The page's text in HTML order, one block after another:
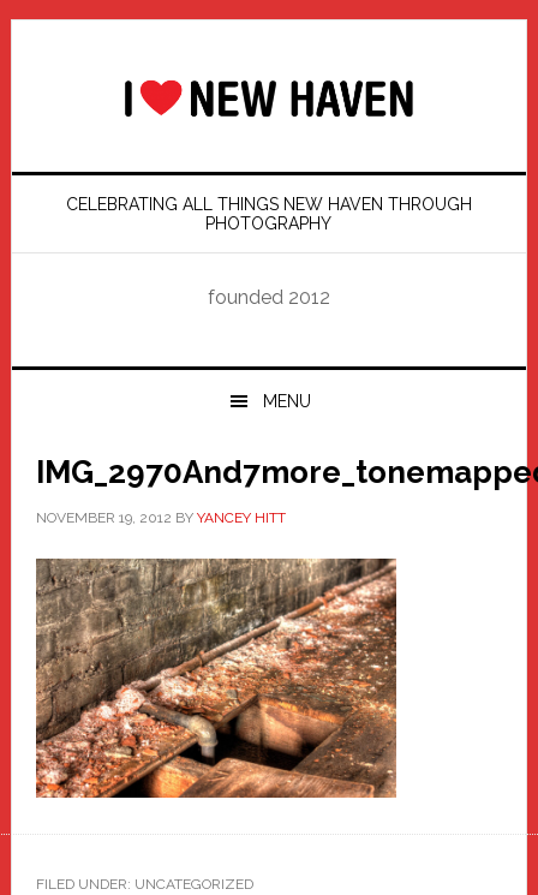
Skip
Skip
Skip
Skip
CELEBRATING ALL THINGS NEW HAVEN THROUGH
PHOTOGRAPHY
founded 2012
MENU
NOVEMBER 19, 2012 BY YANCEY HITT
FILED UNDER: UNCATEGORIZED